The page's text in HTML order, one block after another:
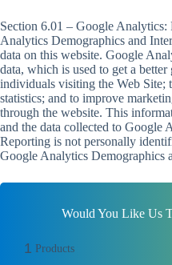
Section 6.01 – Google Analytics:
Analytics Demographics and
data on this website. Google
data, which is used to get a
individuals visiting the Web Site;
statistics; and to improve
through the website. This
and the data collected to Google
Reporting is not personally
Google Analytics Demographics
Would You Like Us
1 Products